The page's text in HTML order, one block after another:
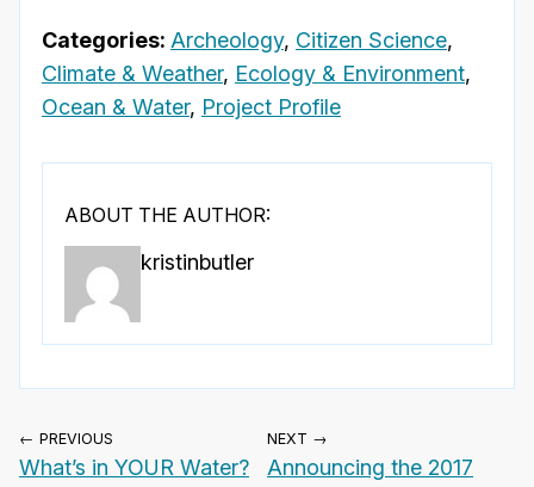
Categories: Archeology, Citizen Science,
Climate & Weather, Ecology & Environment,
Ocean & Water, Project Profile
ABOUT THE AUTHOR:
kristinbutler
← PREVIOUS
What’s in YOUR Water?
NEXT →
Announcing the 2017